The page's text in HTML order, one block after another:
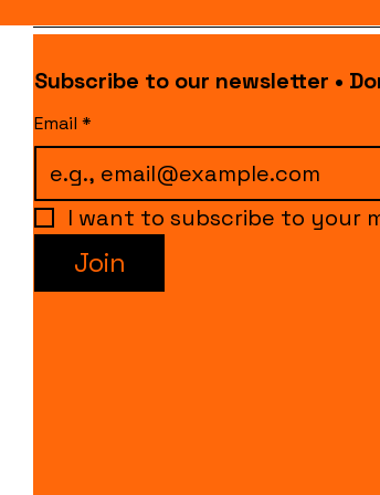
Subscribe to our newsletter •
Email *
I want to subscribe to your
Join